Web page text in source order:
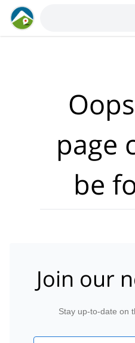
page
be
Join our
Stay up-to-date on